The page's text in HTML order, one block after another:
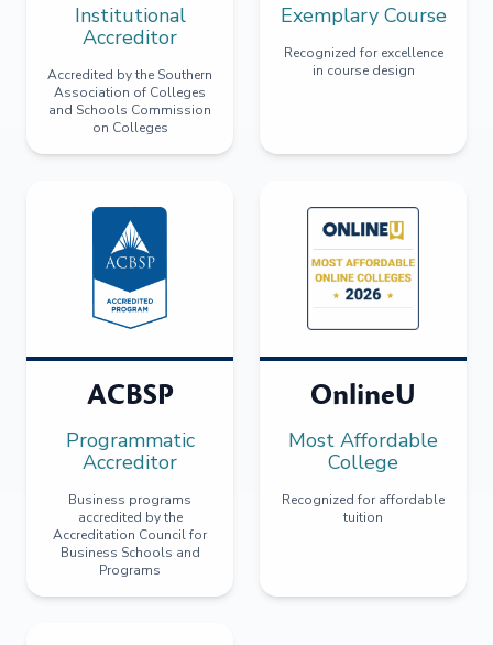
Institutional
Accreditor
Accredited by the Southern
Association of Colleges
and Schools Commission
on Colleges
Exemplary Course
Recognized for excellence
in course design
ACBSP
Programmatic
Accreditor
Business programs
accredited by the
Accreditation Council for
Business Schools and
Programs
OnlineU
Most Affordable
College
Recognized for affordable
tuition